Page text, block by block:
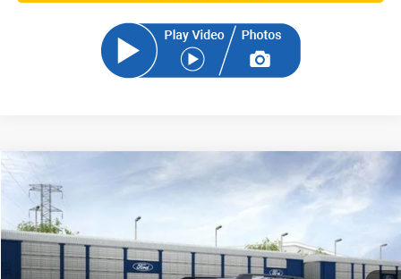
2026Ford Bronco Sport
Price Drop
VIN:3FMCR9BN1TRE43404 TRE43404 R9B
In-Service FCTP Ext.
FINANCE
$32,674
SAM PRICE